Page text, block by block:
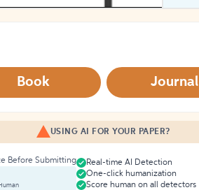
Book Journal
USING AI FOR YOUR PAPER?
Before Submitting
Real-time AI Detection
One-click humanization
Score human on all detectors